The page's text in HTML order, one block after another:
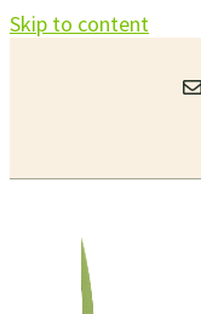
Skip to content